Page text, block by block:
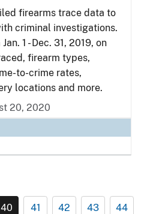
firearms trace data to
criminal investigations.
1 - Dec. 31, 2019, on
firearm types,
to-crime rates,
locations and more.
20, 2020
40 41 42 43 44